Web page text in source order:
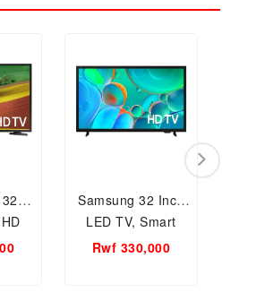
Samsung 32 Inch
LED TV, Smart
Television
Rwf 330,000